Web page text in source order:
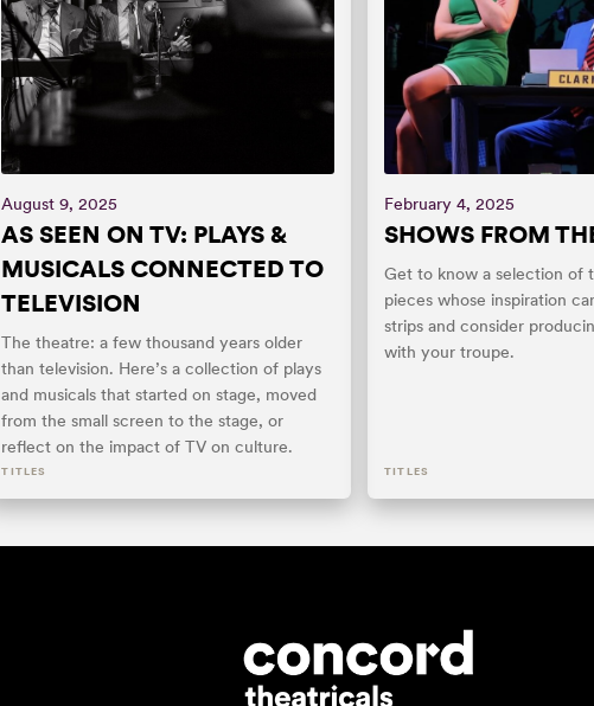
August 9, 2025
AS SEEN ON TV: PLAYS &
MUSICALS CONNECTED TO
TELEVISION
The theatre: a few thousand years older
than television. Here’s a collection of plays
and musicals that started on stage, moved
from the small screen to the stage, or
reflect on the impact of TV on culture.
TITLES
February 4, 2025
SHOWS FROM
Get to know a selection of
pieces whose inspiration
strips and consider
with your troupe.
TITLES